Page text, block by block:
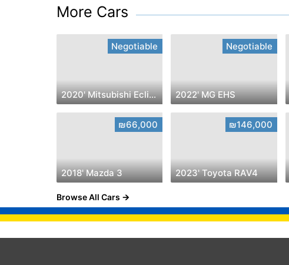
More Cars
Negotiable
2020' Mitsubishi Eclipse Cross
Negotiable
2022' MG EHS
₪66,000
2018' Mazda 3
₪146,000
2023' Toyota RAV4
Browse All Cars